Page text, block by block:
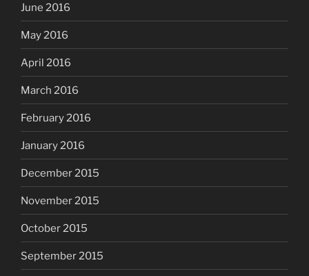
June 2016
May 2016
April 2016
March 2016
February 2016
January 2016
December 2015
November 2015
October 2015
September 2015